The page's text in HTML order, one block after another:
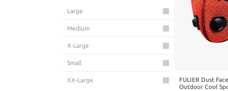
Large
Medium
X-Large
Small
XX-Large
FULIER Dust
Outdoor Cool